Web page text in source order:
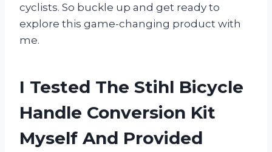
cyclists. So buckle up and get ready to
explore this game-changing product with
me.
I Tested The Stihl Bicycle
Handle Conversion Kit
Myself And Provided